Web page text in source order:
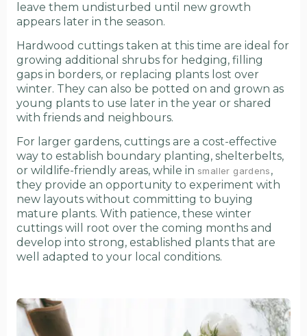
leave them undisturbed until new growth
appears later in the season.
Hardwood cuttings taken at this time are ideal for
growing additional shrubs for hedging, filling
gaps in borders, or replacing plants lost over
winter. They can also be potted on and grown as
young plants to use later in the year or shared
with friends and neighbours.
For larger gardens, cuttings are a cost-effective
way to establish boundary planting, shelterbelts,
or wildlife-friendly areas, while in smaller gardens,
they provide an opportunity to experiment with
new layouts without committing to buying
mature plants. With patience, these winter
cuttings will root over the coming months and
develop into strong, established plants that are
well adapted to your local conditions.